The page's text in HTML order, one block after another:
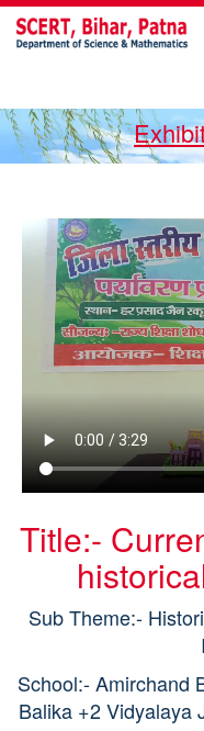
Title:-
Sub Theme:-
School:- Amirchand
Balika +2 Vidyalaya